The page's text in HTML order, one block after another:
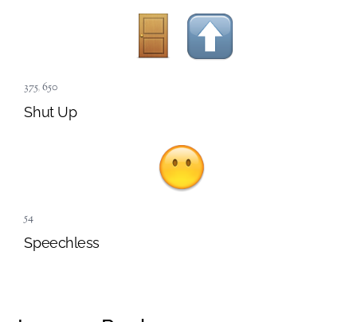
375,650
Shut Up
54
Speechless